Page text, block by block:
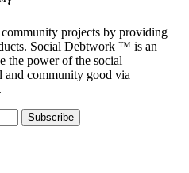
projects by providing
Social Debtwork ™ is an
the power of the social
community good via
Subscribe